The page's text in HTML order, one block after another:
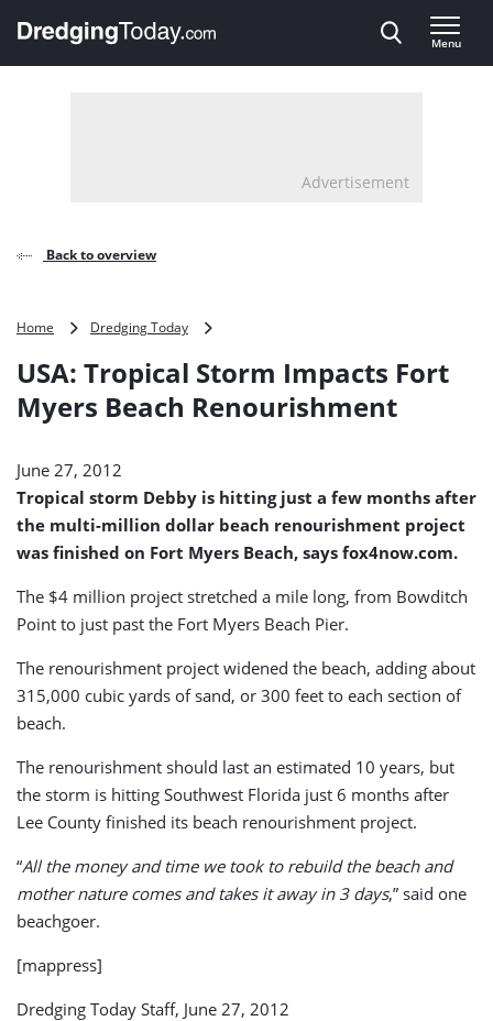
, go to home
Menu
Advertisement
Back to overview
Home Dredging Today
Storm
Fort
USA: Tropical Storm Impacts Fort
Myers Beach Renourishment
June 27, 2012
Tropical storm Debby is hitting just a few months after
the multi-million dollar beach renourishment project
was finished on Fort Myers Beach, says fox4now.com.
The $4 million project stretched a mile long, from Bowditch
Point to just past the Fort Myers Beach Pier.
The renourishment project widened the beach, adding about
315,000 cubic yards of sand, or 300 feet to each section of
beach.
The renourishment should last an estimated 10 years, but
the storm is hitting Southwest Florida just 6 months after
Lee County finished its beach renourishment project.
“All the money and time we took to rebuild the beach and
mother nature comes and takes it away in 3 days,” said one
beachgoer.
[mappress]
Dredging Today Staff, June 27, 2012